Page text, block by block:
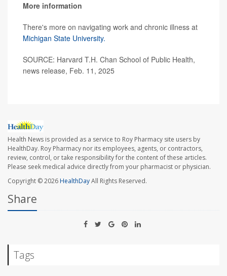
More information
There's more on navigating work and chronic illness at
Michigan State University.
SOURCE: Harvard T.H. Chan School of Public Health,
news release, Feb. 11, 2025
Health News is provided as a service to Roy Pharmacy site users by
HealthDay. Roy Pharmacy nor its employees, agents, or contractors,
review, control, or take responsibility for the content of these articles.
Please seek medical advice directly from your pharmacist or physician.
Copyright © 2026HealthDayAll Rights Reserved.
Share
Tags